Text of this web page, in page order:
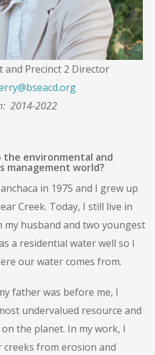
and Precinct 2 Director
2014-2022
environmental and
management world?
in 1975 and I grew up
Creek. Today, I still live in
my husband and two youngest
a residential water well so I
our water comes from.
father was before me, I
undervalued resource and
the planet. In my work, I
from erosion and